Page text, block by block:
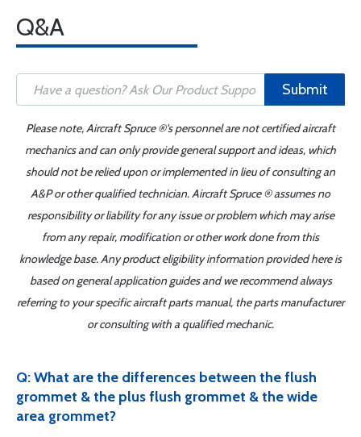
Q&A
Submit
Please note, Aircraft Spruce ®'s personnel are not certified aircraft
mechanics and can only provide general support and ideas, which
should not be relied upon or implemented in lieu of consulting an
A&P or other qualified technician. Aircraft Spruce ® assumes no
responsibility or liability for any issue or problem which may arise
from any repair, modification or other work done from this
knowledge base. Any product eligibility information provided here is
based on general application guides and we recommend always
referring to your specific aircraft parts manual, the parts manufacturer
or consulting with a qualified mechanic.
Q: What are the differences between the flush
grommet & the plus flush grommet & the wide
area grommet?